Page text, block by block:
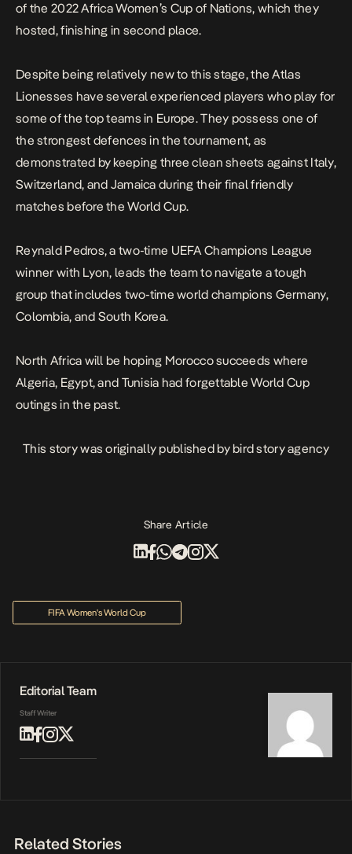
of the 2022 Africa Women’s Cup of Nations, which they
hosted, finishing in second place.
Despite being relatively new to this stage, the Atlas
Lionesses have several experienced players who play for
some of the top teams in Europe. They possess one of
the strongest defences in the tournament, as
demonstrated by keeping three clean sheets against Italy,
Switzerland, and Jamaica during their final friendly
matches before the World Cup.
Reynald Pedros, a two-time UEFA Champions League
winner with Lyon, leads the team to navigate a tough
group that includes two-time world champions Germany,
Colombia, and South Korea.
North Africa will be hoping Morocco succeeds where
Algeria, Egypt, and Tunisia had forgettable World Cup
outings in the past.
This story was originally published by bird story agency
Share Article
FIFA Women's World Cup
Editorial Team
Staff Writer
Related Stories